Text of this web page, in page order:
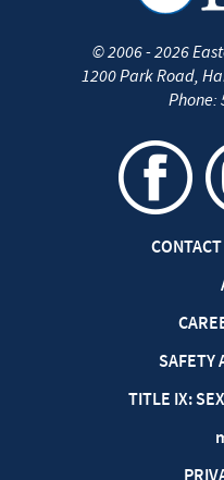
©2006 - 2026
1200 Park Road,
Phone:
SAFETY
TITLE IX: